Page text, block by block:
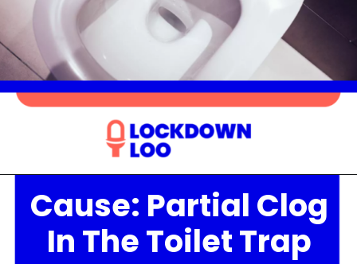
Opening
Cause: Partial Clog
In The Toilet Trap